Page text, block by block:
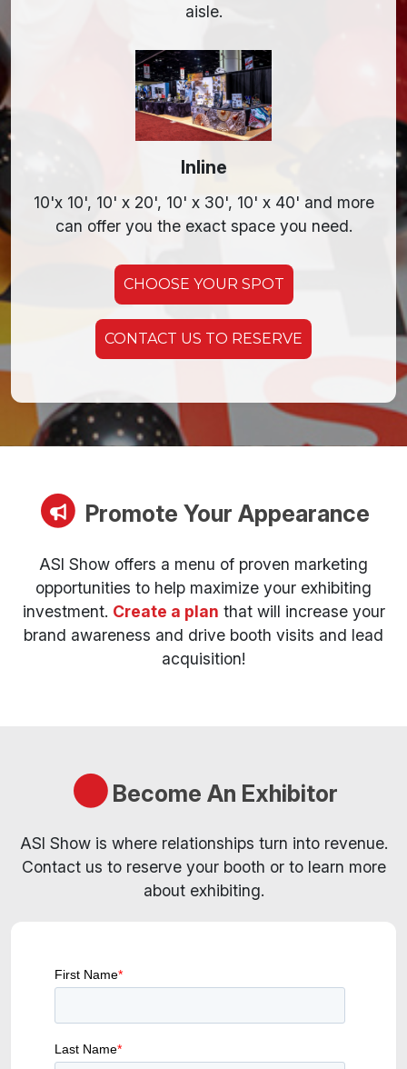
aisle.
Inline
10'x 10', 10' x 20', 10' x 30', 10' x 40' and more
can offer you the exact space you need.
CHOOSE YOUR SPOT
CONTACT US TO RESERVE
Promote Your Appearance
ASI Show offers a menu of proven marketing
opportunities to help maximize your exhibiting
investment. Create a plan that will increase your
brand awareness and drive booth visits and lead
acquisition!
Become An Exhibitor
ASI Show is where relationships turn into revenue.
Contact us to reserve your booth or to learn more
about exhibiting.